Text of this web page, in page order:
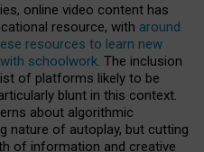
online video content has
resource, with around
resources to learn new
schoolwork. The inclusion
of platforms likely to be
blunt in this context.
about algorithmic
nature of autoplay, but cutting
of information and creative